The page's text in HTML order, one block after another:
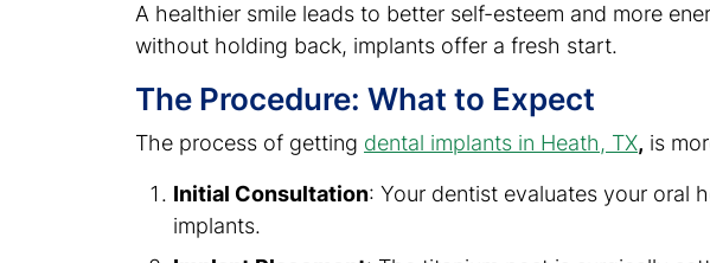
A healthier smile leads to better self-esteem and more
without holding back, implants offer a fresh start.
The Procedure: What to Expect
The process of getting dental implants in Heath, TX, is
Initial Consultation: Your dentist evaluates your oral
implants.